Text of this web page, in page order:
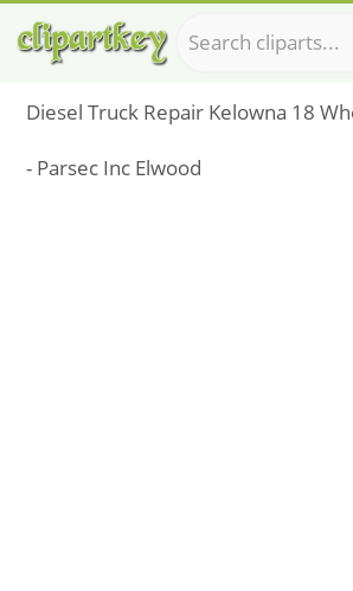
Diesel Truck Repair Kelowna 18
- Parsec Inc Elwood